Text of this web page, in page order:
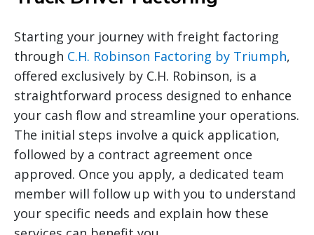
Starting your journey with freight factoring
through C.H. Robinson Factoring by Triumph,
offered exclusively by C.H. Robinson, is a
straightforward process designed to enhance
your cash flow and streamline your operations.
The initial steps involve a quick application,
followed by a contract agreement once
approved. Once you apply, a dedicated team
member will follow up with you to understand
your specific needs and explain how these